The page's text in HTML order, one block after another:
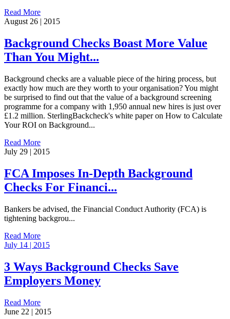
Read More
August 26 | 2015
Background Checks Boast More Value
Than You Might...
Background checks are a valuable piece of the hiring process, but
exactly how much are they worth to your organisation? You might
be surprised to find out that the value of a background screening
programme for a company with 1,950 annual new hires is just over
£1.2 million. SterlingBackcheck's white paper on How to Calculate
Your ROI on Background...
Read More
July 29 | 2015
FCA Imposes In-Depth Background
Checks For Financi...
Bankers be advised, the Financial Conduct Authority (FCA) is
tightening backgrou...
Read More
July 14 | 2015
3 Ways Background Checks Save
Employers Money
Read More
June 22 | 2015